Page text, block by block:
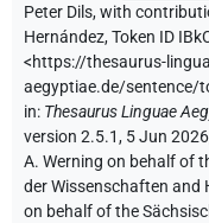
Peter Dils,with
Hernández,Token ID
<https://thesaurus-
aegyptiae.de/sentence/
in: Thesaurus Linguae
version 2.5.1, 5 Jun
A. Werning on behalf of
der Wissenschaften and
on behalf of the